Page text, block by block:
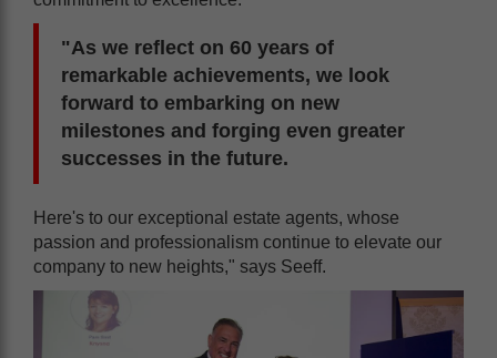
"As we reflect on 60 years of
remarkable achievements, we look
forward to embarking on new
milestones and forging even greater
successes in the future.
Here's to our exceptional estate agents, whose
passion and professionalism continue to elevate our
company to new heights," says Seeff.